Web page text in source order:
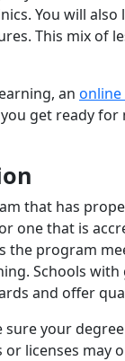
You will
This mix of
an online
get ready
that has
one that is
the program
Schools
and offer
sure your
or licenses may